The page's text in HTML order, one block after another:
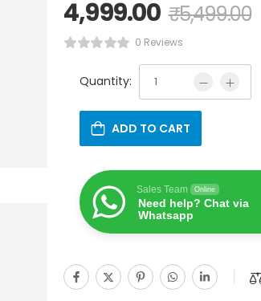
4,999.00 ₹5,499.00
0 Reviews
Quantity:
ADD TO CART
Sales Team Online
Need help? Chat via
Whatsapp